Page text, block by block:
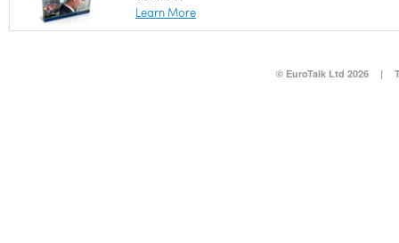
Learn More
© EuroTalk Ltd 2026 |